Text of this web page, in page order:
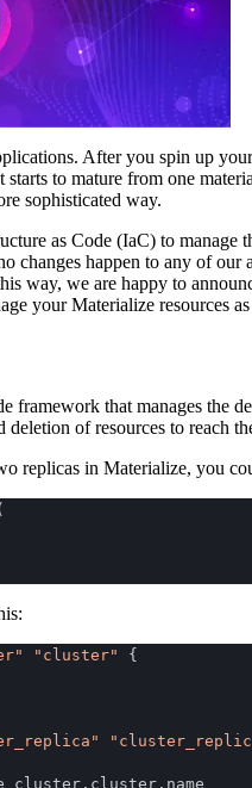
After you spin up
to mature from one
sophisticated way.
as Code (IaC) to manage
changes happen to any of
way, we are happy to
your Materialize resources as
framework that manages the
of resources to reach
replicas in Materialize, you
"cluster"
{